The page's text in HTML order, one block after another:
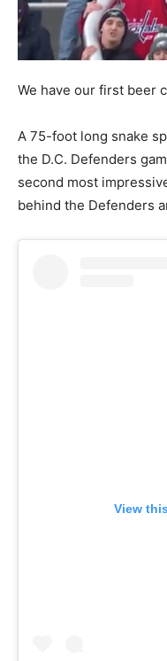
We have our first beer
A 75-foot long snake
the D.C. Defenders
second most
behind the Defenders
View